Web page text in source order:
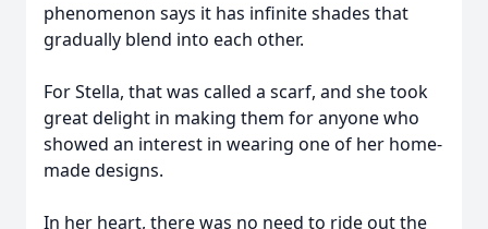
phenomenon says it has infinite shades that
gradually blend into each other.
For Stella, that was called a scarf, and she took
great delight in making them for anyone who
showed an interest in wearing one of her home-
made designs.
In her heart, there was no need to ride out the